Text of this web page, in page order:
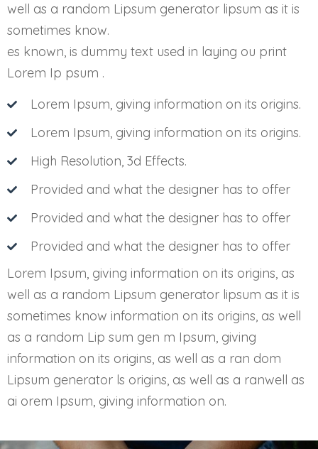
well as a random Lipsum generator lipsum as it is
sometimes know.
es known, is dummy text used in laying ou print
Lorem Ip psum .
Lorem Ipsum, giving information on its origins.
Lorem Ipsum, giving information on its origins.
High Resolution, 3d Effects.
Provided and what the designer has to offer
Provided and what the designer has to offer
Provided and what the designer has to offer
Lorem Ipsum, giving information on its origins, as
well as a random Lipsum generator lipsum as it is
sometimes know information on its origins, as well
as a random Lip sum gen m Ipsum, giving
information on its origins, as well as a ran dom
Lipsum generator ls origins, as well as a ranwell as
ai orem Ipsum, giving information on.